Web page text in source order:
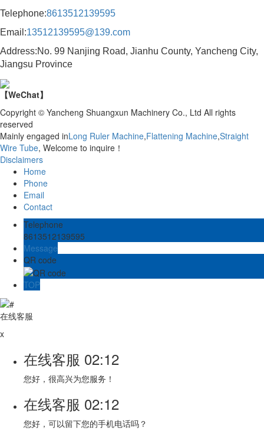
Telephone:8613512139595
Email:13512139595@139.com
Address:No. 99 Nanjing Road, Jianhu County, Yancheng City,
Jiangsu Province
【WeChat】
Copyright © Yancheng Shuangxun Machinery Co., Ltd All rights
reserved
Mainly engaged inLong Ruler Machine,Flattening Machine,Straight
Wire Tube, Welcome to inquire！
Disclaimers
Home
Phone
Email
Contact
Telephone
8613512139595
Message
QR code
TOP
在线客服
x
在线客服 02:12
您好，很高兴为您服务！
在线客服 02:12
您好，可以留下您的手机电话吗？